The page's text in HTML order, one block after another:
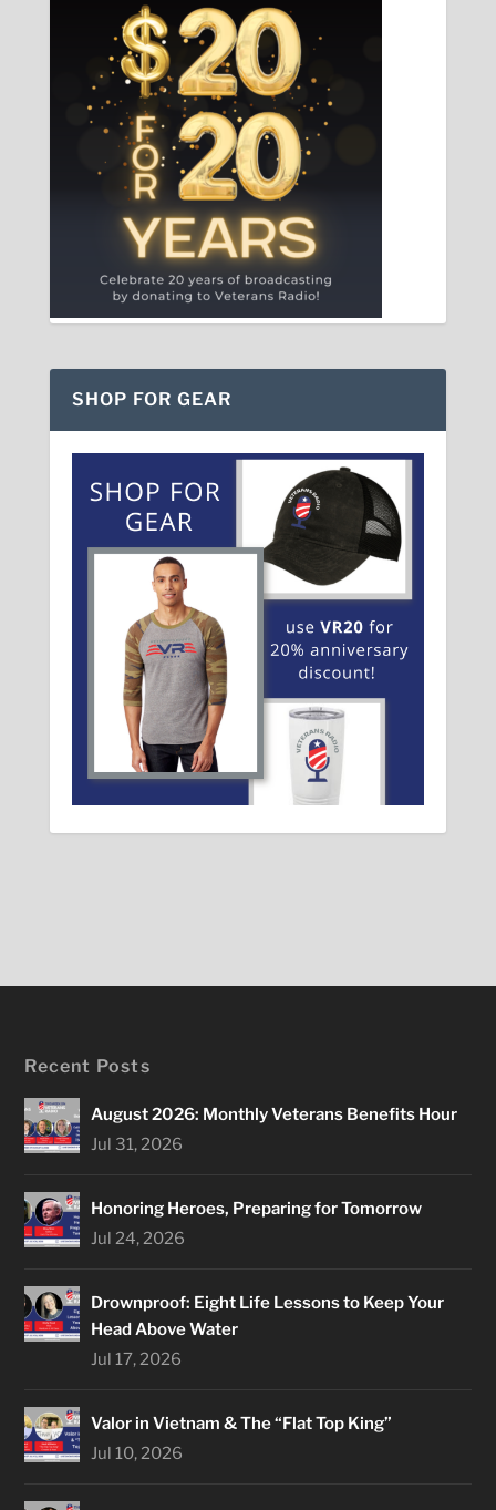
SHOP FOR GEAR
Recent Posts
August 2026: Monthly Veterans Benefits Hour
Jul 31, 2026
Honoring Heroes, Preparing for Tomorrow
Jul 24, 2026
Drownproof: Eight Life Lessons to Keep Your
Head Above Water
Jul 17, 2026
Valor in Vietnam & The “Flat Top King”
Jul 10, 2026